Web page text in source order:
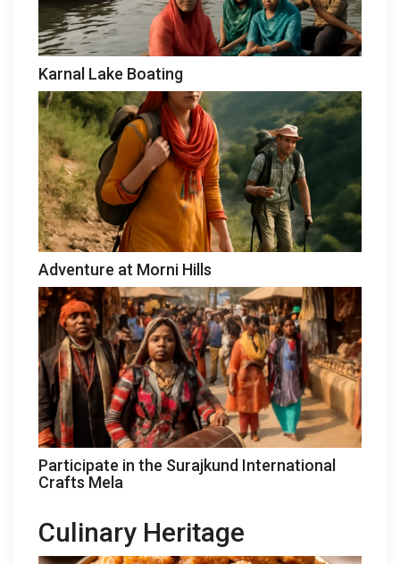
Karnal Lake Boating
Adventure at Morni Hills
Participate in the Surajkund International
Crafts Mela
Culinary Heritage